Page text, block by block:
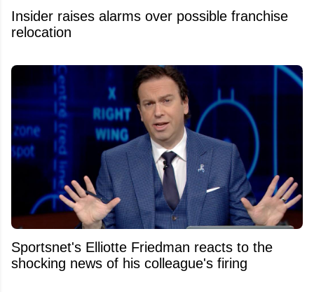
Insider raises alarms over possible franchise
relocation
Sportsnet's Elliotte Friedman reacts to the
shocking news of his colleague's firing